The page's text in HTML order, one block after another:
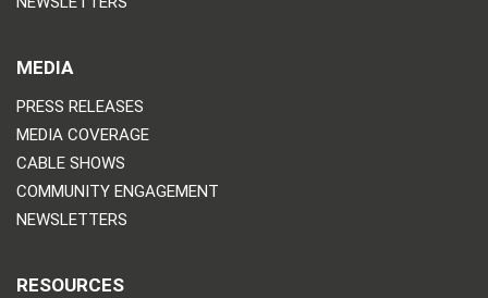
MEDIA
PRESS RELEASES
MEDIA COVERAGE
CABLE SHOWS
COMMUNITY ENGAGEMENT
NEWSLETTERS
RESOURCES